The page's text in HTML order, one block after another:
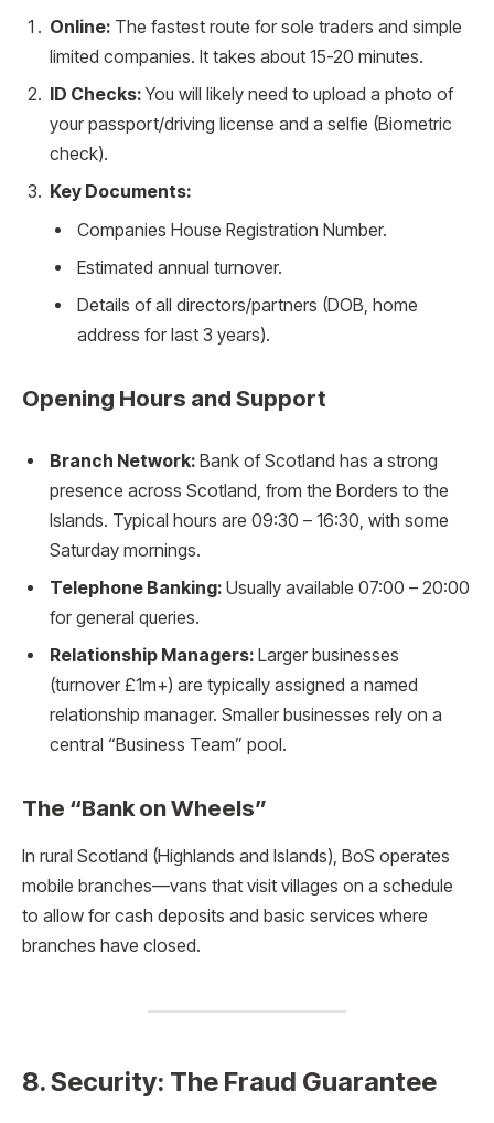
Online: The fastest route for sole traders and simple
limited companies. It takes about 15-20 minutes.
ID Checks:You will likely need to upload a photo of
your passport/driving license and a selfie (Biometric
check).
Key Documents:
Companies House Registration Number.
Estimated annual turnover.
Details of all directors/partners (DOB, home
address for last 3 years).
Opening Hours and Support
Branch Network: Bank of Scotland has a strong
presence across Scotland, from the Borders to the
Islands. Typical hours are 09:30 – 16:30, with some
Saturday mornings.
Telephone Banking: Usually available 07:00 – 20:00
for general queries.
Relationship Managers: Larger businesses
(turnover £1m+) are typically assigned a named
relationship manager. Smaller businesses rely on a
central “Business Team” pool.
The “Bank on Wheels”
In rural Scotland (Highlands and Islands), BoS operates
mobile branches—vans that visit villages on a schedule
to allow for cash deposits and basic services where
branches have closed.
8. Security: The Fraud Guarantee